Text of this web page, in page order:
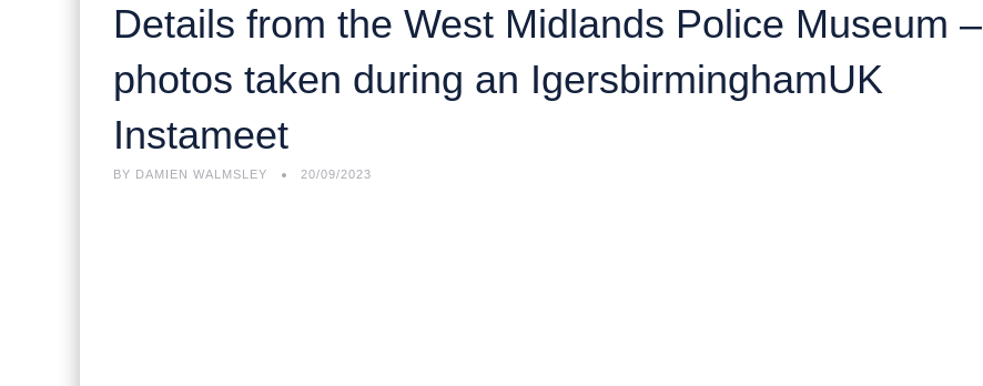
Details from the West Midlands Police Museum –
photos taken during an IgersbirminghamUK
Instameet
BY DAMIEN WALMSLEY 20/09/2023